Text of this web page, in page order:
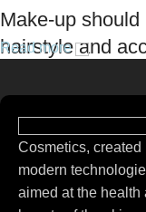
Make-up
hairstyle and
brands we worked
ethos–for us, there’s
products that focus
Read more
Cosmetics, created
modern
aimed at the health